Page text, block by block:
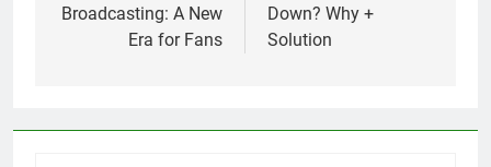
Broadcasting: A New
Era for Fans
Down? Why +
Solution